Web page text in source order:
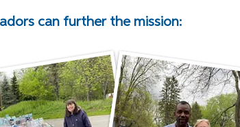
can further the mission: